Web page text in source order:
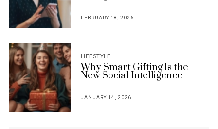
FEBRUARY 18, 2026
LIFESTYLE
Why Smart Gifting Is the
New Social Intelligence
JANUARY 14, 2026